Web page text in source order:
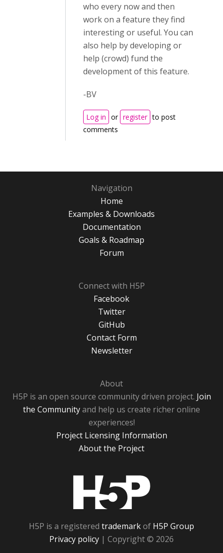
who every now and then
work on a feature they find
interesting or useful. You can
also help by developing or
help (crowd) fund the
development of this feature.
-BV
Log in or register to post
comments
Navigation
Home
Examples & Downloads
Documentation
Goals & Roadmap
Forum
Connect with H5P
Facebook
Twitter
GitHub
Contact Form
Newsletter
About
H5P is an open source community driven project. Join
the Communityand help us create richer online
experiences!
Project Licensing Information
About the Project
H5P is a registered trademarkof H5P Group
Privacy policy | Copyright © 2026